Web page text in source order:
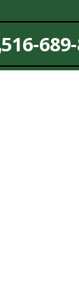
516-